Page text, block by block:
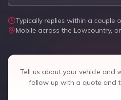
Typically replies within a couple
Mobile across the Lowcountry,
Tell us about your vehicle and
follow up with a quote and